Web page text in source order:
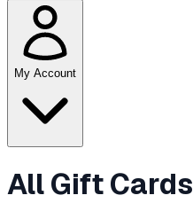
My Account
All Gift Cards